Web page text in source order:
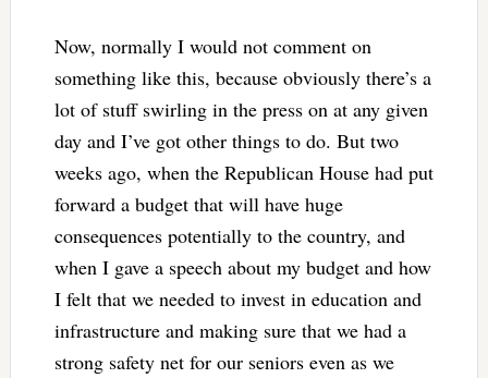
Now, normally I would not comment on
something like this, because obviously there’s a
lot of stuff swirling in the press on at any given
day and I’ve got other things to do. But two
weeks ago, when the Republican House had put
forward a budget that will have huge
consequences potentially to the country, and
when I gave a speech about my budget and how
I felt that we needed to invest in education and
infrastructure and making sure that we had a
strong safety net for our seniors even as we